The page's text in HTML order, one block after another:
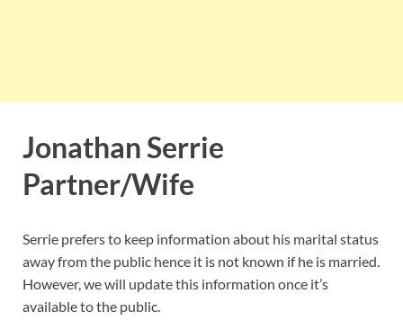
Jonathan Serrie
Partner/Wife
Serrie prefers to keep information about his marital status
away from the public hence it is not known if he is married.
However, we will update this information once it’s
available to the public.